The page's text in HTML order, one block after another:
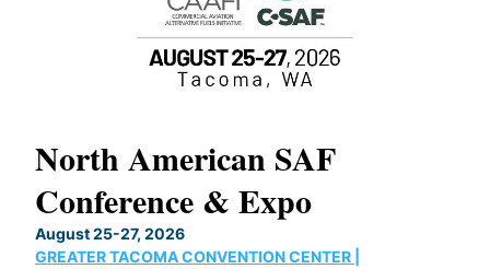
North American SAF
Conference & Expo
August 25-27, 2026
GREATER TACOMA CONVENTION CENTER |